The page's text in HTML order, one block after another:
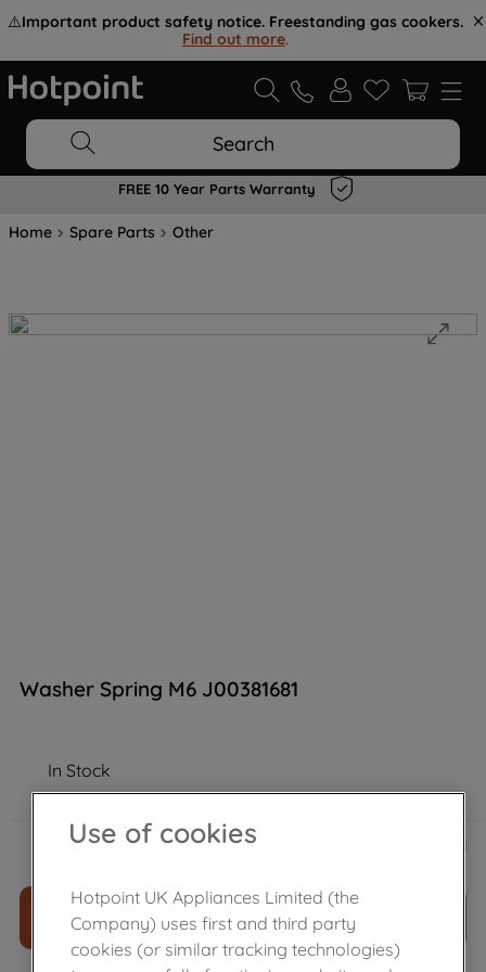
⚠️Important product safety notice. Freestanding gas cookers.
Find out more.
Search
FREE 10 Year Parts Warranty
Home Spare Parts Other
Washer Spring M6 J00381681
In Stock
£8.29
ADD TO CART
Use of cookies
Hotpoint UK Appliances Limited (the
Company) uses first and third party
cookies (or similar tracking technologies)